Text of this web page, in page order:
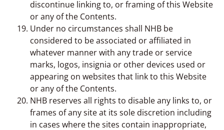
discontinue linking to, or framing of this Website
or any of the Contents.
Under no circumstances shall NHB be
considered to be associated or affiliated in
whatever manner with any trade or service
marks, logos, insignia or other devices used or
appearing on websites that link to this Website
or any of the Contents.
NHB reserves all rights to disable any links to, or
frames of any site at its sole discretion including
in cases where the sites contain inappropriate,